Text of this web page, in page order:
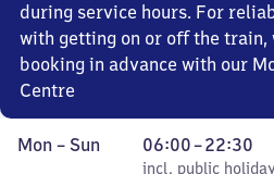
during service hours. For
with getting on or off the train,
booking in advance with our
Centre
Monday
Mon – Sun
incl. public holidays
06:00–22:30
From
6
incl. public